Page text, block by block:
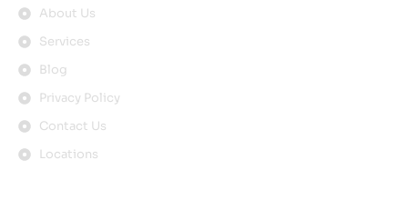
About Us
Services
Blog
Privacy Policy
Contact Us
Locations